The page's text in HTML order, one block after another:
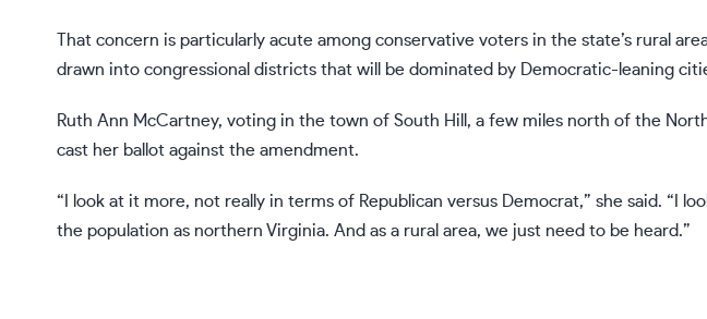
That concern is particularly acute among conservative voters in the state’s rural
drawn into congressional districts that will be dominated by Democratic-leaning
Ruth Ann McCartney, voting in the town of South Hill, a few miles north of the
cast her ballot against the amendment.
“I look at it more, not really in terms of Republican versus Democrat,” she said. “I
the population as northern Virginia. And as a rural area, we just need to be heard.”